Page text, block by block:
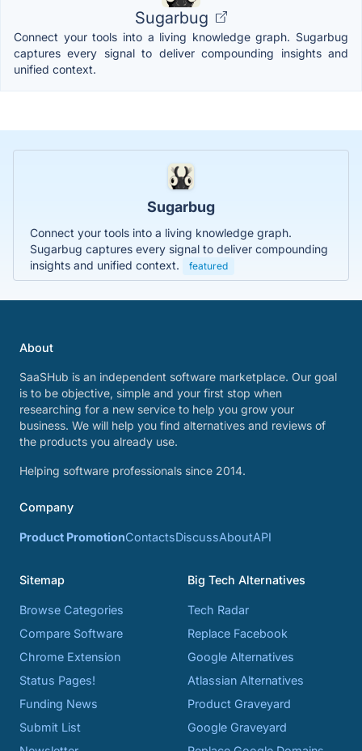
Sugarbug
Connect your tools into a living knowledge graph. Sugarbug
captures every signal to deliver compounding insights and
unified context.
Sugarbug
Connect your tools into a living knowledge graph.
Sugarbug captures every signal to deliver compounding
insights and unified context.
featured
About
SaaSHub is an independent software marketplace. Our goal
is to be objective, simple and your first stop when
researching for a new service to help you grow your
business. We will help you find alternatives and reviews of
the products you already use.
Helping software professionals since 2014.
Company
Product PromotionContactsDiscussAboutAPI
Sitemap
Browse Categories
Compare Software
Chrome Extension
Status Pages!
Funding News
Submit List
Big Tech Alternatives
Tech Radar
Replace Facebook
Google Alternatives
Atlassian Alternatives
Product Graveyard
Google Graveyard